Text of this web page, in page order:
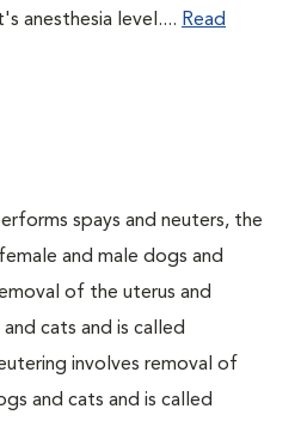
anesthesia level.... Read
spays and neuters, the
and male dogs and
of the uterus and
cats and is called
involves removal of
and cats and is called